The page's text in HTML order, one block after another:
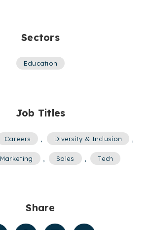
Sectors
Education
Job Titles
Careers Diversity & Inclusion
Marketing Sales Tech
Share